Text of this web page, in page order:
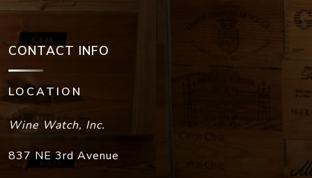
CONTACT INFO
LOCATION
Wine Watch, Inc.
837 NE 3rd Avenue